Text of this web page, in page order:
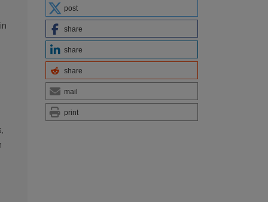
post
share
share
share
mail
print